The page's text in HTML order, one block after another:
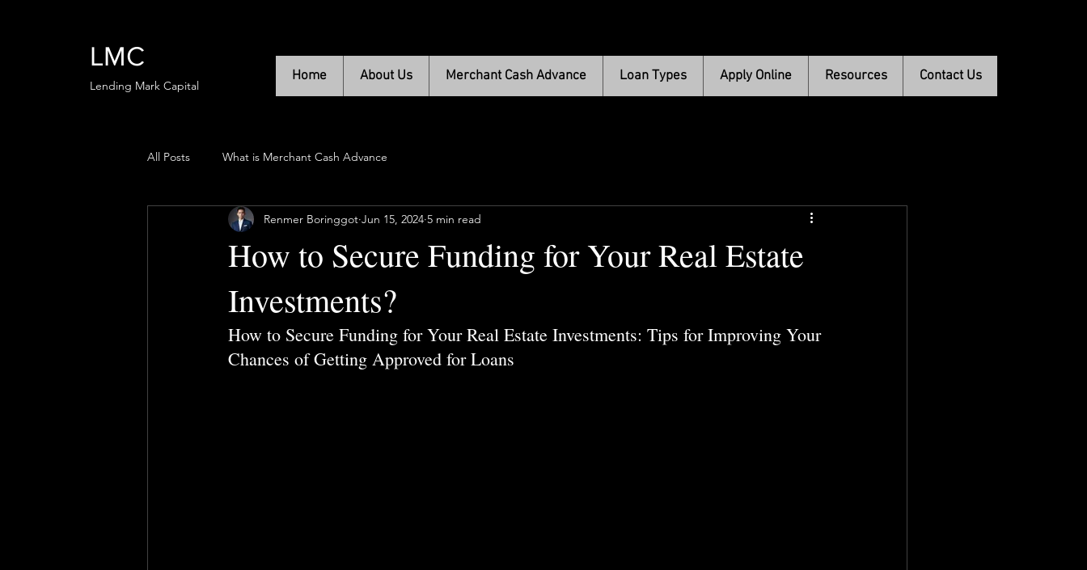
Home About Us Merchant Cash Advance Loan Types Apply Online Resources Contact Us
LMC
Lending Mark Capital
All Posts What is Merchant Cash Advance
How to Secure Funding for Your Real Estate
Investments?
Renmer Boringgot Jun 15, 2024 5 min read
How to Secure Funding for Your Real Estate Investments: Tips for Improving Your
Chances of Getting Approved for Loans